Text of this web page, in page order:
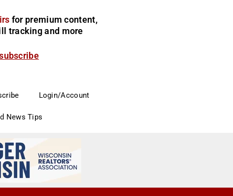
for premium content,
tracking and more
Login/Account
News Tips